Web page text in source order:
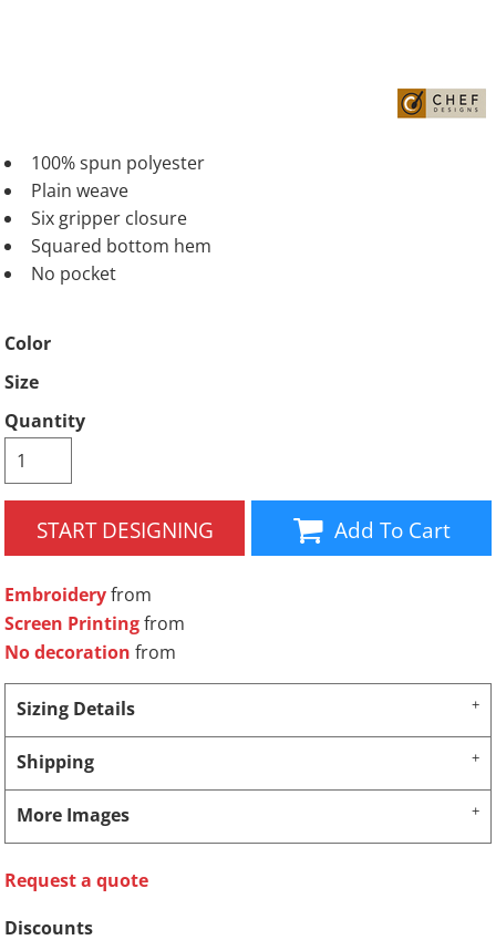
100% spun polyester
Plain weave
Six gripper closure
Squared bottom hem
No pocket
Color
Size
Quantity
START DESIGNING Add To Cart
Embroideryfrom
Screen Printingfrom
No decoration from
Sizing Details
Shipping
More Images
Request a quote
Discounts